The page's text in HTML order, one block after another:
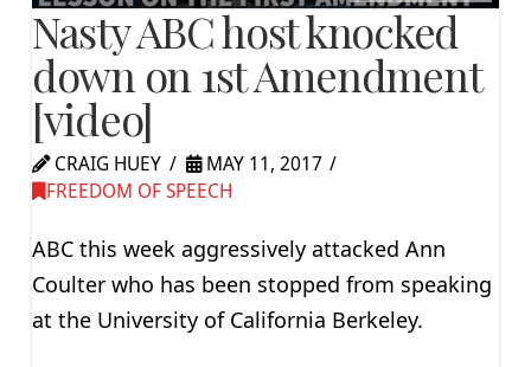
Nasty ABC host knocked
down on 1st Amendment
[video]
CRAIG HUEY
MAY 11, 2017
FREEDOM OF SPEECH
ABC this week aggressively attacked Ann
Coulter who has been stopped from speaking
at the University of California Berkeley.